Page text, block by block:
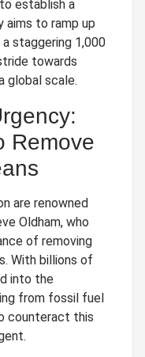
establish a
aims to ramp up
staggering 1,000
towards
global scale.
Remove
are renowned
Oldham, who
of removing
With billions of
into the
from fossil fuel
counteract this